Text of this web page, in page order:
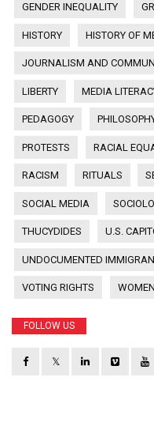
GENDER INEQUALITY
HISTORY HISTORY OF
JOURNALISM AND
LIBERTY MEDIA
PEDAGOGY
PROTESTS RACIAL
RACISM RITUALS
SOCIAL MEDIA
THUCYDIDES U.S.
UNDOCUMENTED
VOTING RIGHTS
FOLLOW US
𝕏